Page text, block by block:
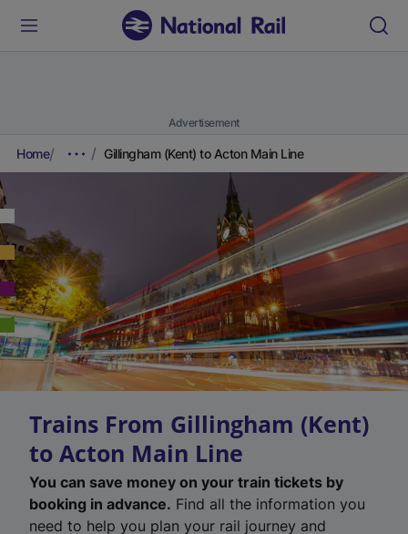
Advertisement
Home Gillingham (Kent) to Acton Main Line
Trains From Gillingham (Kent)
to Acton Main Line
You can save money on your train tickets by
booking in advance. Find all the information you
need to help you plan your rail journey and